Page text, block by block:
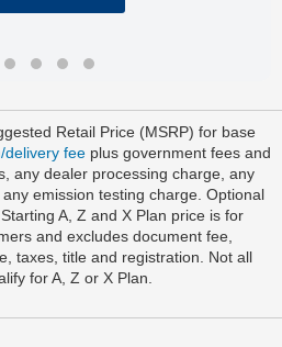
Retail Price (MSRP) for base
delivery fee plus government fees and
any dealer processing charge, any
emission testing charge. Optional
A, Z and X Plan price is for
and excludes document fee,
taxes, title and registration. Not all
for A, Z or X Plan.